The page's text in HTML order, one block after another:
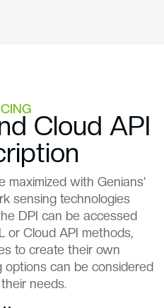
Cloud API
with Genians’
sensing technologies
DPI can be accessed
or Cloud API methods,
to create their own
options can be considered
needs.